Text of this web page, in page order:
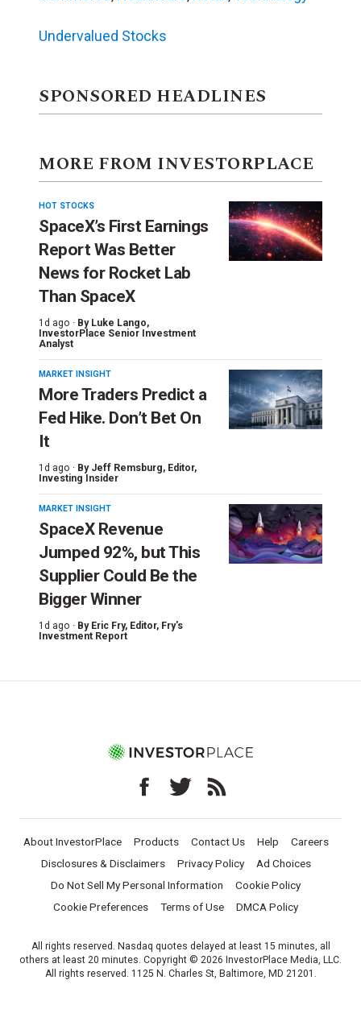
Undervalued Stocks
SPONSORED HEADLINES
MORE FROM INVESTORPLACE
HOT STOCKS
SpaceX’s First Earnings
Report Was Better
News for Rocket Lab
Than SpaceX
1d ago · By Luke Lango,
InvestorPlace Senior Investment
Analyst
MARKET INSIGHT
More Traders Predict a
Fed Hike. Don’t Bet On
It
1d ago · By Jeff Remsburg, Editor,
Investing Insider
MARKET INSIGHT
SpaceX Revenue
Jumped 92%, but This
Supplier Could Be the
Bigger Winner
1d ago · By Eric Fry, Editor, Fry's
Investment Report
About InvestorPlace Products Contact Us Help
Careers
Disclosures & Disclaimers
Privacy Policy
Ad Choices
Do Not Sell My Personal Information
Cookie Policy
Cookie Preferences
Terms of Use DMCA Policy
All rights reserved. Nasdaq quotes delayed at least 15 minutes, all
others at least 20 minutes. Copyright © 2026 InvestorPlace Media, LLC.
All rights reserved. 1125 N. Charles St, Baltimore, MD 21201.